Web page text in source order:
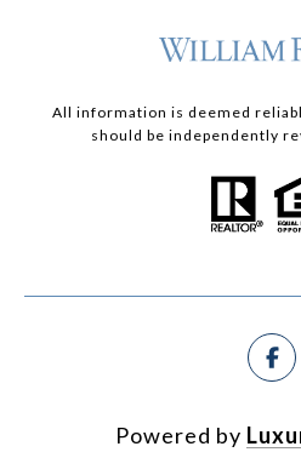
All information is deemed
should be independently
Powered by